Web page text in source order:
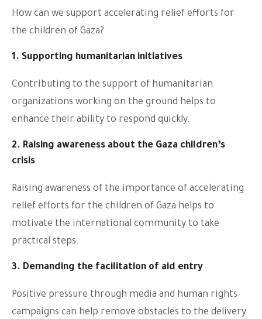
How can we support accelerating relief efforts for
the children of Gaza?
1. Supporting humanitarian initiatives
Contributing to the support of humanitarian
organizations working on the ground helps to
enhance their ability to respond quickly.
2. Raising awareness about the Gaza children’s
crisis
Raising awareness of the importance of accelerating
relief efforts for the children of Gaza helps to
motivate the international community to take
practical steps.
3. Demanding the facilitation of aid entry
Positive pressure through media and human rights
campaigns can help remove obstacles to the delivery